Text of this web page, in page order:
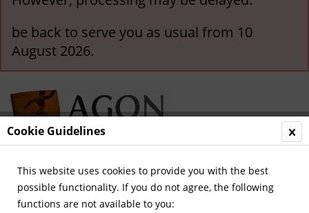
be back to serve you as usual from 10
August 2026.
Menu
Cookie Guidelines
This website uses cookies to provide you with the best
possible functionality. If you do not agree, the following
functions are not available to you: